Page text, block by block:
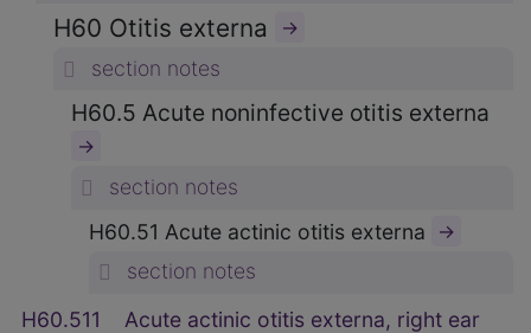
H60 Otitis externa →
section notes
H60.5 Acute noninfective otitis externa
→
section notes
H60.51 Acute actinic otitis externa
→
section notes
H60.511
Acute actinic otitis externa, right ear